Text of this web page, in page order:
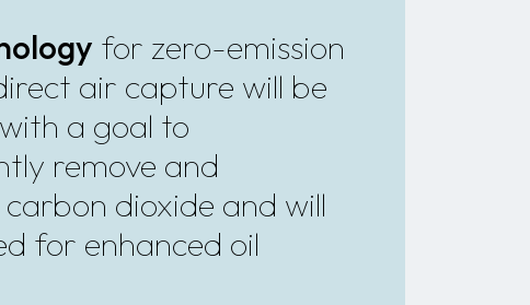
for zero-emission
air capture will be
a goal to
remove and
dioxide and will
for enhanced oil